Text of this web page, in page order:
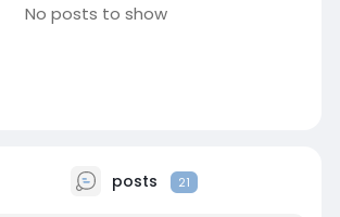
No posts to show
posts 21